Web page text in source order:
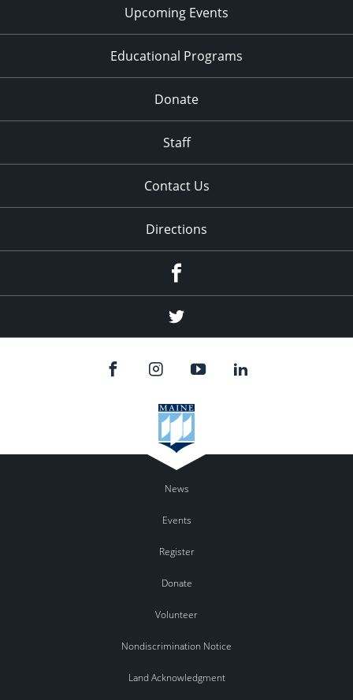
Upcoming Events
Educational Programs
Donate
Staff
Contact Us
Directions
Twitter
News
Events
Register
Donate
Volunteer
Nondiscrimination Notice
Land Acknowledgment